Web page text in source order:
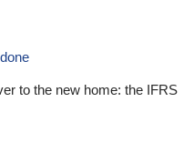
to the new home: the IFRS